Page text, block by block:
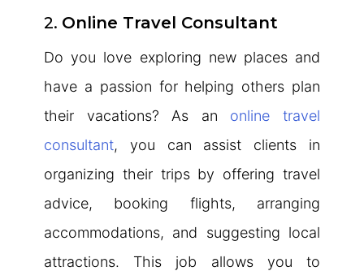
2. Online Travel Consultant
Do you love exploring new places and
have a passion for helping others plan
their vacations? As an online travel
consultant, you can assist clients in
organizing their trips by offering travel
advice, booking flights, arranging
accommodations, and suggesting local
attractions. This job allows you to